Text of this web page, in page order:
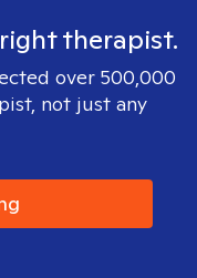
therapist.
over 500,000
not just any